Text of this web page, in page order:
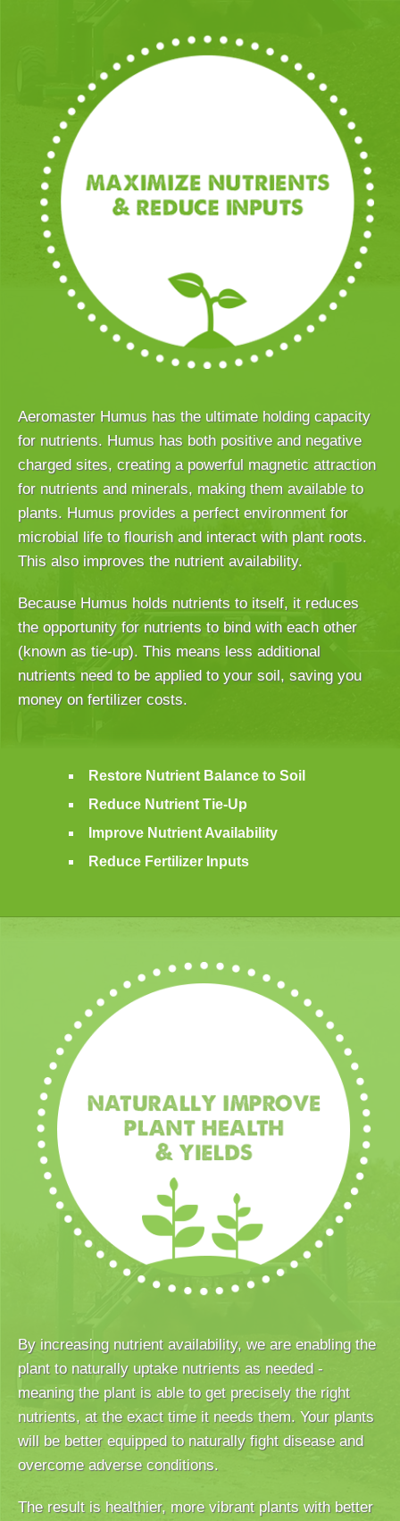
Aeromaster Humus has the ultimate holding capacity
for nutrients. Humus has both positive and negative
charged sites, creating a powerful magnetic attraction
for nutrients and minerals, making them available to
plants. Humus provides a perfect environment for
microbial life to flourish and interact with plant roots.
This also improves the nutrient availability.
Because Humus holds nutrients to itself, it reduces
the opportunity for nutrients to bind with each other
(known as tie-up). This means less additional
nutrients need to be applied to your soil, saving you
money on fertilizer costs.
Restore Nutrient Balance to Soil
Reduce Nutrient Tie-Up
Improve Nutrient Availability
Reduce Fertilizer Inputs
By increasing nutrient availability, we are enabling the
plant to naturally uptake nutrients as needed -
meaning the plant is able to get precisely the right
nutrients, at the exact time it needs them. Your plants
will be better equipped to naturally fight disease and
overcome adverse conditions.
The result is healthier, more vibrant plants with better